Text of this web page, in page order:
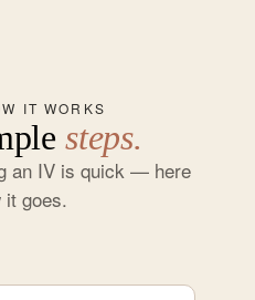
IT WORKS
steps.
an IV is quick — here
it goes.